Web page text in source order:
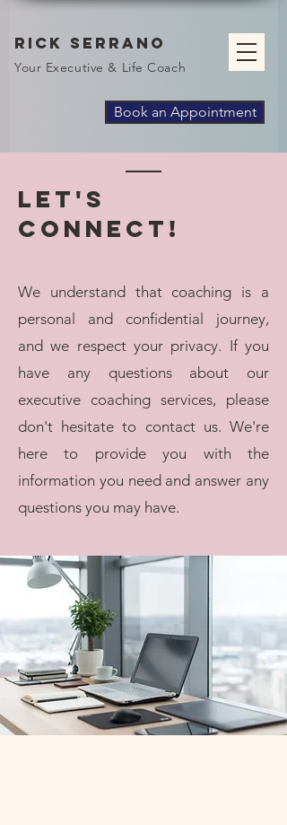
Rick Serrano
Your Executive & Life Coach
Book an Appointment
Let's
Connect!
We understand that coaching is a
personal and confidential journey,
and we respect your privacy. If you
have any questions about our
executive coaching services, please
don't hesitate to contact us. We're
here to provide you with the
information you need and answer any
questions you may have.